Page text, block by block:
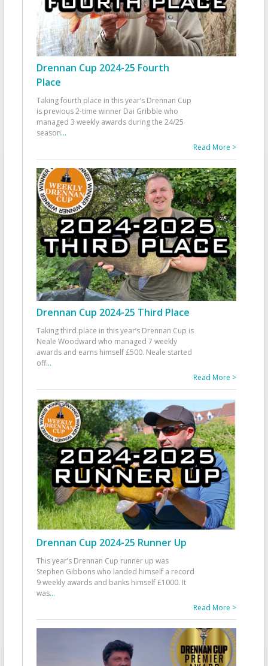
Drennan Cup 2024-25 Fourth
Place
Taking fourth place in this year’s Drennan Cup
is previous 2-time winner Dai Gribble who
managed 3 weekly awards during the 24/25
season...
Read More >
Drennan Cup 2024-25 Third Place
Taking third place in this year’s Drennan Cup is
Neale Woodward who managed 7 weekly
awards and earns himself £500. Neale started
off...
Read More >
Drennan Cup 2024-25 Runner Up
This year’s Drennan Cup runner up was
Stephen Gibbons who landed himself a record
9 weekly awards and banks himself £1000. It
was...
Read More >